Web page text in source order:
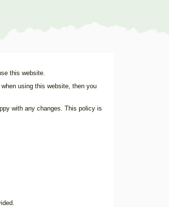
this website.
using this website, then you
with any changes. This policy is